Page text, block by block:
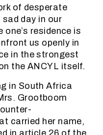
of desperate
day in our
residence is
us openly in
in the strongest
the ANCYL itself.
in South Africa
Grootboom
carried her name,